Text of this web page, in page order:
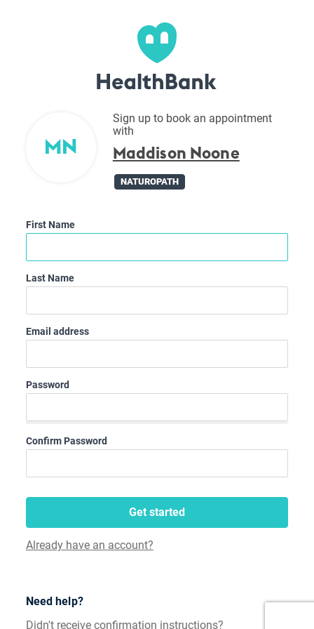
MN
Sign up to book an appointment
with
Maddison Noone
NATUROPATH
First Name
Last Name
Email address
Password
Confirm Password
Get started
Already have an account?
Need help?
Didn't receive confirmation instructions?